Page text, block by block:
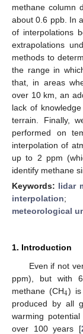
methane column
about 0.6 ppb. In
of interpolations
extrapolations
methods to
the range in
that, in areas
over 10 km, an
lack of
terrain. Finally,
performed on
interpolation of
up to 2 ppm
identify methane
Keywords: lidar
interpolation
meteorological
1. Introduction
Even if not
ppm), but with
methane (CH4) is
produced by all
warming
over 100 years [